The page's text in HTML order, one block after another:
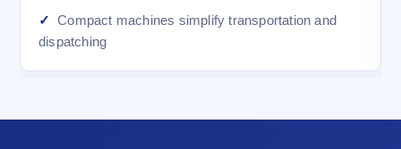
Compact machines simplify transportation and
dispatching